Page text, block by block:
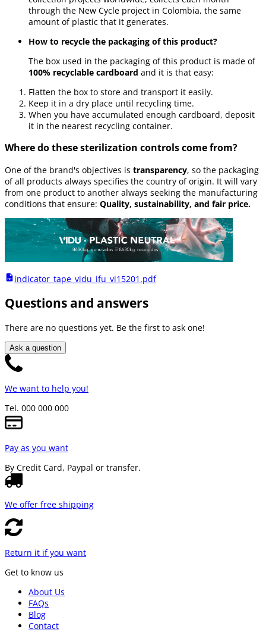
through the New Cycle project in Colombia, the same
amount of plastic that it generates.
How to recycle the packaging of this product?
The box used in the packaging of this product is made of
100% recyclable cardboard and it is that easy:
Flatten the box to store and transport it easily.
Keep it in a dry place until recycling time.
When you have accumulated enough cardboard, deposit
it in the nearest recycling container.
Where do these sterilization controls come from?
One of the brand's objectives is transparency, so the packaging
of all products always specifies the country of origin. It will vary
from one product to another always seeking the manufacturing
conditions that ensure: Quality, sustainability, and fair price.
indicator_tape_vidu_ifu_vi15201.pdf
Questions and answers
There are no questions yet. Be the first to ask one!
Ask a question
We want to help you!
Tel. 000 000 000
Pay as you want
By Credit Card, Paypal or transfer.
We offer free shipping
Return it if you want
Get to know us
About Us
FAQs
Blog
Contact